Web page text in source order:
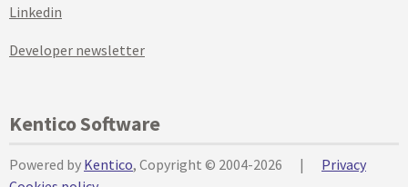
Linkedin
Developer newsletter
Kentico Software
Powered by Kentico, Copyright © 2004-2026 |
Privacy